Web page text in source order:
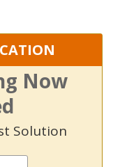
Now
Solution